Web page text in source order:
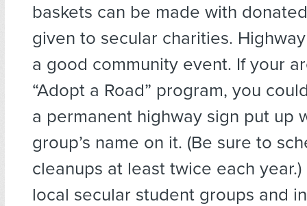
baskets can be made with
given to secular charities.
a good community event. If your
“Adopt a Road” program, you
a permanent highway sign put up
group’s name on it. (Be sure to
cleanups at least twice each
local secular student groups and